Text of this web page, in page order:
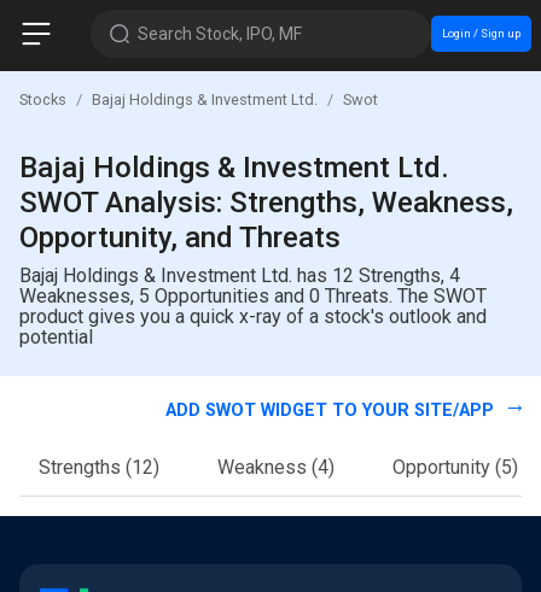
Search Stock, IPO, MF Login / Sign up
Stocks Bajaj Holdings & Investment Ltd. Swot
Bajaj Holdings & Investment Ltd.
SWOT Analysis: Strengths, Weakness,
Opportunity, and Threats
Bajaj Holdings & Investment Ltd. has 12 Strengths, 4
Weaknesses, 5 Opportunities and 0 Threats. The SWOT
product gives you a quick x-ray of a stock's outlook and
potential
ADD SWOT WIDGET TO YOUR SITE/APP
Strengths (12) Weakness (4) Opportunity (5)